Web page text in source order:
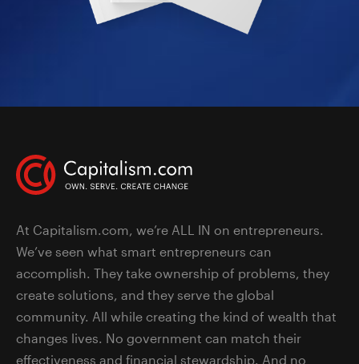
At Capitalism.com, we’re ALL IN on entrepreneurs.
We’ve seen what smart entrepreneurs can
accomplish. They take ownership of problems, they
create solutions, and they serve the global
community. All while creating the kind of wealth that
changes lives. No government can match their
effectiveness and financial stewardship. And no